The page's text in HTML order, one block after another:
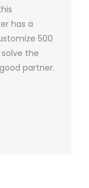
has a
500
the
partner.